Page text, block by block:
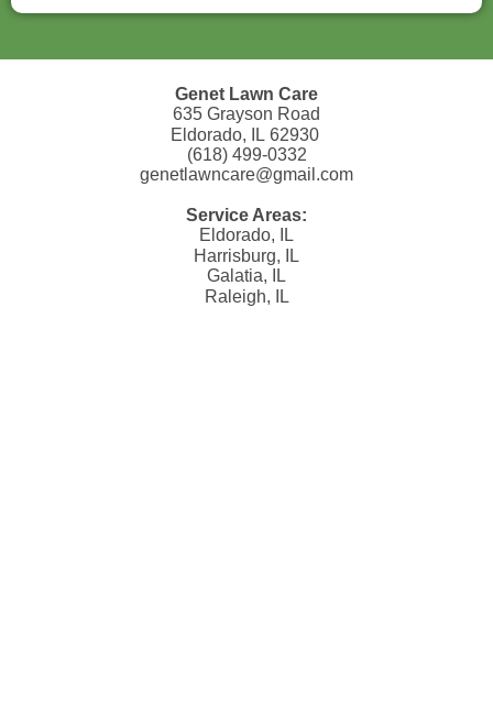
Genet Lawn Care
635 Grayson Road
Eldorado, IL 62930
(618) 499-0332
genetlawncare@gmail.com
Service Areas:
Eldorado, IL
Harrisburg, IL
Galatia, IL
Raleigh, IL